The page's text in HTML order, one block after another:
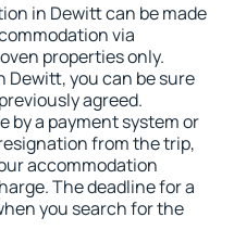
in Dewitt can be made
via
properties only.
you can be sure
agreed.
by a payment system or
from the trip,
accommodation
The deadline for a
you search for the